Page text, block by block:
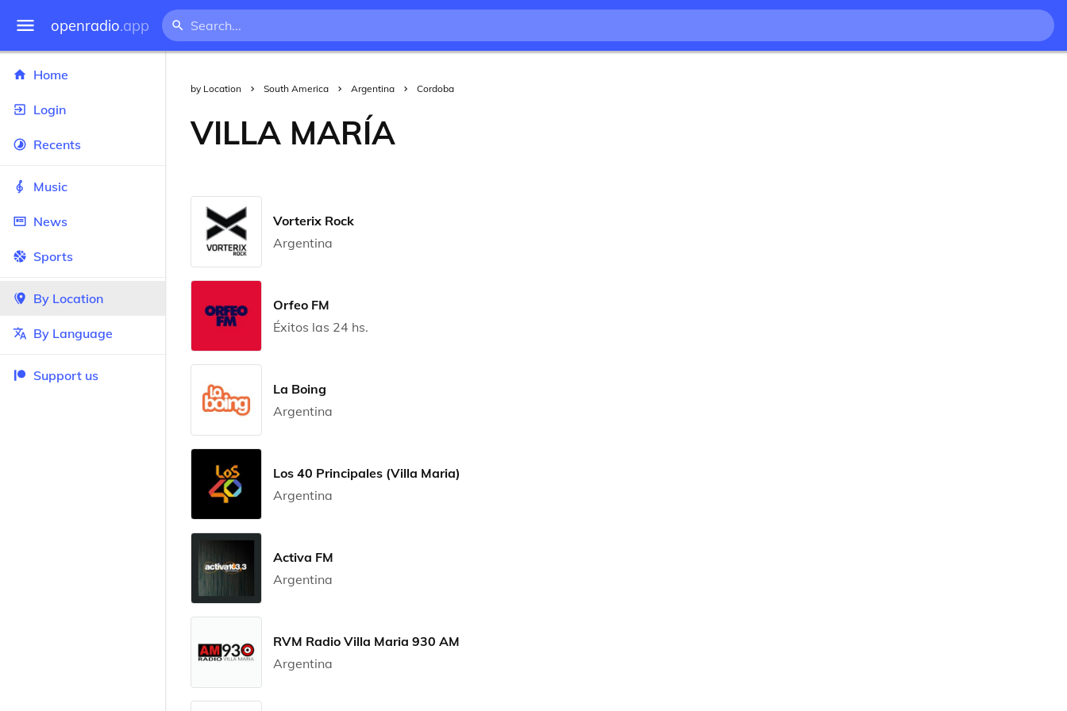
openradio.app
Home
Login
Recents
Music
News
Sports
By Location
By Language
Support us
by Location South America Argentina Cordoba
VILLA MARÍA
Vorterix Rock
Argentina
Orfeo FM
Éxitos las 24 hs.
La Boing
Argentina
Los 40 Principales (Villa Maria)
Argentina
Activa FM
Argentina
RVM Radio Villa Maria 930 AM
Argentina